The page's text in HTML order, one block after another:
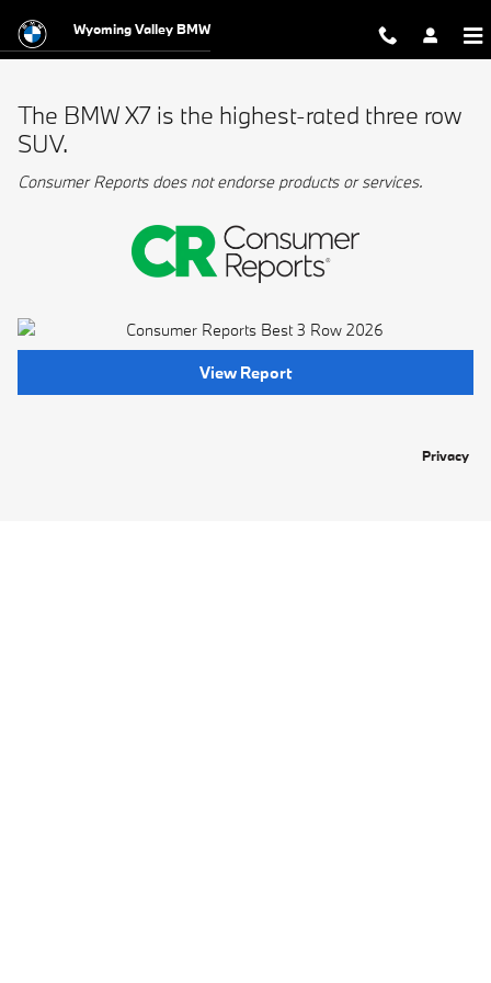
BMW Best 3 Row
Wyoming Valley BMW
The BMW X7 is the highest-rated three row
SUV.
Consumer Reports does not endorse products or services.
View Report
Privacy